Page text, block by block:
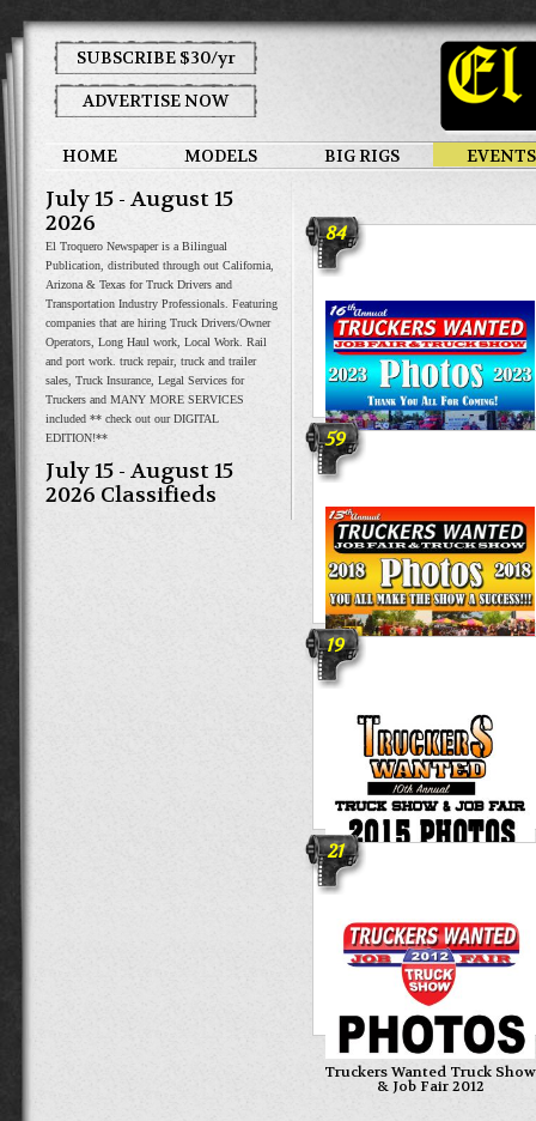
SUBSCRIBE $30/yr
ADVERTISE NOW
HOME MODELS BIG RIGS EVENTS
July 15 - August 15
2026
El Troquero Newspaper is a Bilingual
Publication, distributed through out California,
Arizona & Texas for Truck Drivers and
Transportation Industry Professionals. Featuring
companies that are hiring Truck Drivers/Owner
Operators, Long Haul work, Local Work. Rail
and port work. truck repair, truck and trailer
sales, Truck Insurance, Legal Services for
Truckers and MANY MORE SERVICES
included ** check out our DIGITAL
EDITION!**
July 15 - August 15
2026 Classifieds
84
Truckers Wanted Job Fair &
59
13th Annual Truckers Wanted
Job Fair & Truck Show
19
Truckers Wanted 10th Annual
21
Truckers Wanted Truck Show
& Job Fair 2012